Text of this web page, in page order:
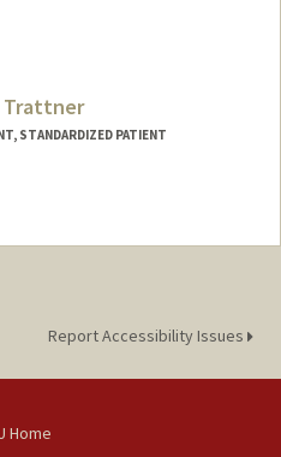
Trattner
STANDARDIZED PATIENT
Report Accessibility Issues
Home